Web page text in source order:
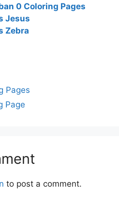
0 Coloring Pages
Jesus
Zebra
Pages
Page
to post a comment.